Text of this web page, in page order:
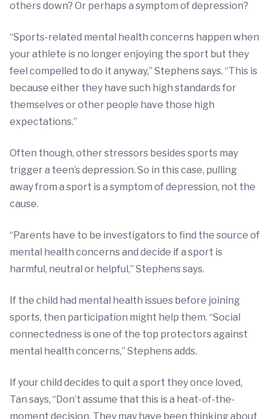
others down? Or perhaps a symptom of depression?
“Sports-related mental health concerns happen when
your athlete is no longer enjoying the sport but they
feel compelled to do it anyway,” Stephens says. “This is
because either they have such high standards for
themselves or other people have those high
expectations.”
Often though, other stressors besides sports may
trigger a teen’s depression. So in this case, pulling
away from a sport is a symptom of depression, not the
cause.
“Parents have to be investigators to find the source of
mental health concerns and decide if a sport is
harmful, neutral or helpful,” Stephens says.
If the child had mental health issues before joining
sports, then participation might help them. “Social
connectedness is one of the top protectors against
mental health concerns,” Stephens adds.
If your child decides to quit a sport they once loved,
Tan says, “Don’t assume that this is a heat-of-the-
moment decision. They may have been thinking about